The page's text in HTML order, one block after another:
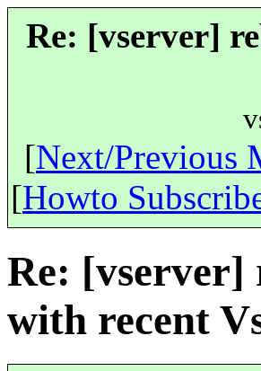
Re: [vserver]
[Next/Previous
[Howto
Re: [vserver]
with recent